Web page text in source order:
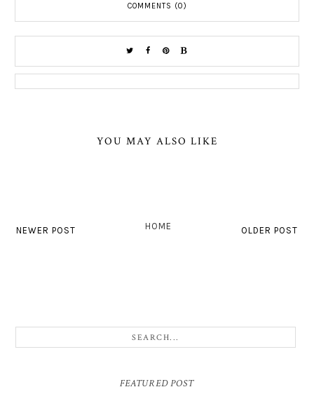
COMMENTS (0)
YOU MAY ALSO LIKE
NEWER POST OLDER POST
HOME
FEATURED POST